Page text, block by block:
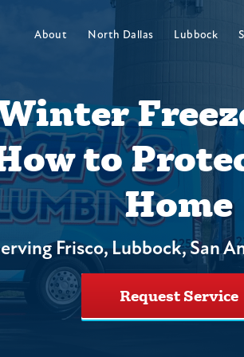
About North Dallas Lubbock
to
Home
Frisco, Lubbock, San
Request Service